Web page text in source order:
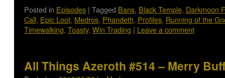
Posted in Episodes | Tagged Bans, Black Temple, Darkmoon
Call, Epic Loot, Medros, Phandeth, Profiles, Running of the
Timewalking, Toasty, Win Trading | Leave a comment
All Things Azeroth #514 – Merry